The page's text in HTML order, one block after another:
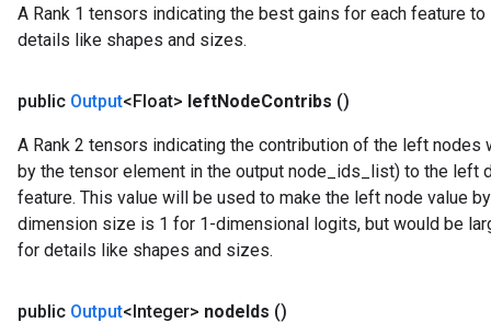
A Rank 1 tensors indicating the best gains for each feature
details like shapes and sizes.
public Output<Float> leftNodeContribs ()
A Rank 2 tensors indicating the contribution of the left nodes
by the tensor element in the output node_ids_list) to the left
feature. This value will be used to make the left node value
dimension size is 1 for 1-dimensional logits, but would be
for details like shapes and sizes.
public Output<Integer> nodeIds ()